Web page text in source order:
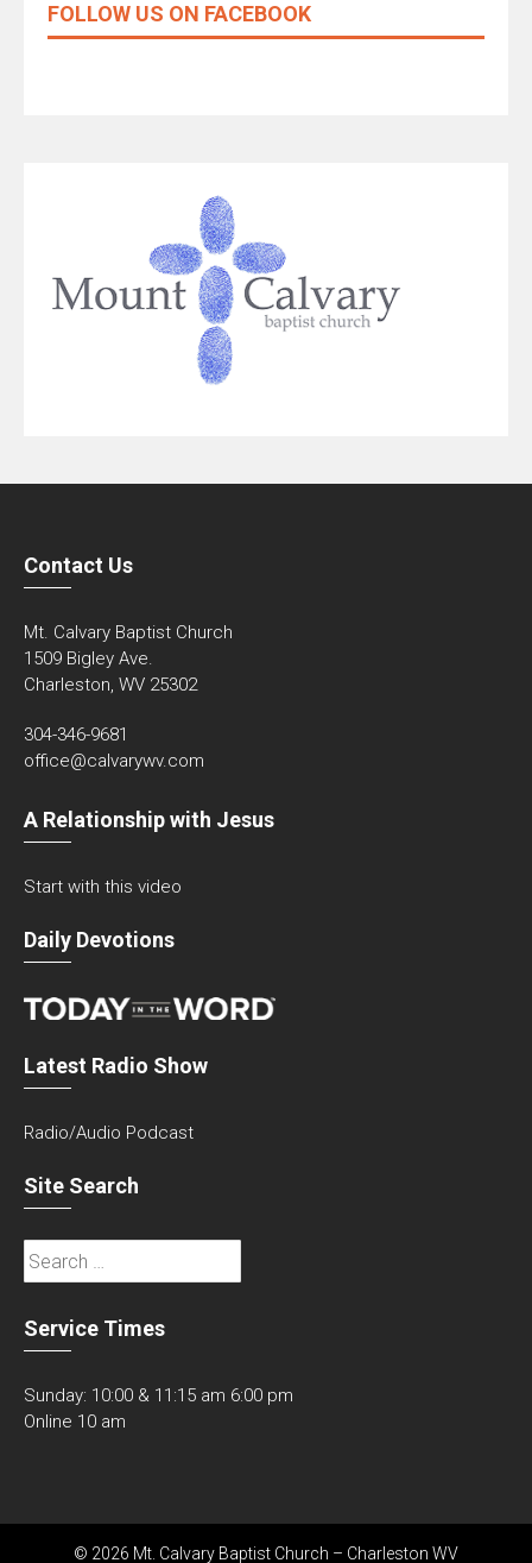
FOLLOW US ON FACEBOOK
Contact Us
Mt. Calvary Baptist Church
1509 Bigley Ave.
Charleston, WV 25302
304-346-9681
office@calvarywv.com
A Relationship with Jesus
Start with this video
Daily Devotions
Latest Radio Show
Radio/Audio Podcast
Site Search
Search
for:
Service Times
Sunday: 10:00 & 11:15 am 6:00 pm
Online 10 am
© 2026 Mt. Calvary Baptist Church – Charleston WV